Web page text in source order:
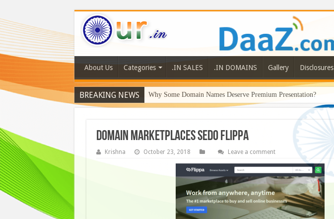
About Us Categories .IN SALES .IN DOMAINS Gallery Disclosures
BREAKING NEWS Why Some Domain Names Deserve Premium Presentation?
Domain Marketplaces sedo flippa
Krishna October 23, 2018 Leave a comment